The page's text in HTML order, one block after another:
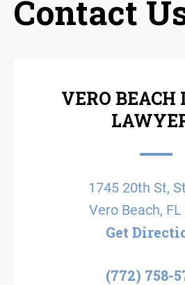
Contact
VERO
1745 20th St,
Vero Beach,
Get
(772) 758-